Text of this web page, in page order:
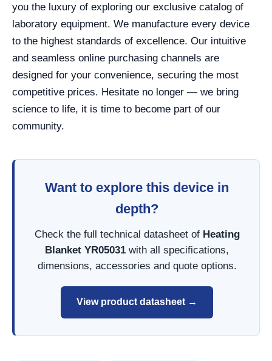
you the luxury of exploring our exclusive catalog of
laboratory equipment. We manufacture every device
to the highest standards of excellence. Our intuitive
and seamless online purchasing channels are
designed for your convenience, securing the most
competitive prices. Hesitate no longer — we bring
science to life, it is time to become part of our
community.
Want to explore this device in
depth?
Check the full technical datasheet of Heating
Blanket YR05031 with all specifications,
dimensions, accessories and quote options.
View product datasheet →